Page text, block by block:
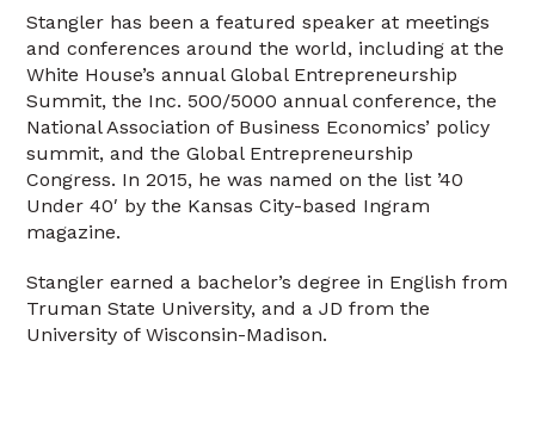
Stangler has been a featured speaker at meetings
and conferences around the world, including at the
White House’s annual Global Entrepreneurship
Summit, the Inc. 500/5000 annual conference, the
National Association of Business Economics’ policy
summit, and the Global Entrepreneurship
Congress. In 2015, he was named on the list ’40
Under 40′ by the Kansas City-based Ingram
magazine.
Stangler earned a bachelor’s degree in English from
Truman State University, and a JD from the
University of Wisconsin-Madison.